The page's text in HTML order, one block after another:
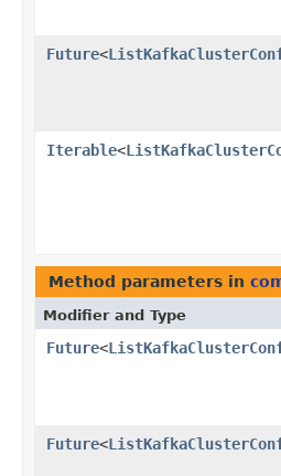
Future<
Iterable<
Method parameters in
Modifier and Type
Future<
Future<